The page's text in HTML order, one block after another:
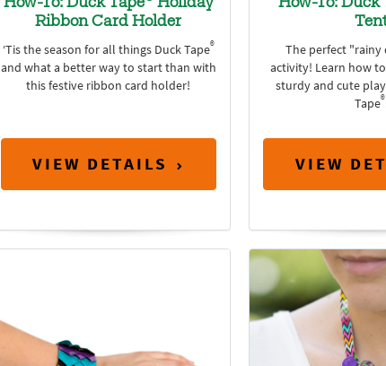
How-To: Duck Tape Holiday
Ribbon Card Holder
‘Tis the season for all things Duck Tape®
and what a better way to start than with
this festive ribbon card holder!
VIEW DETAILS
How-To: Duck
The perfect
activity! Learn how
sturdy and cute
Tape®
VIEW